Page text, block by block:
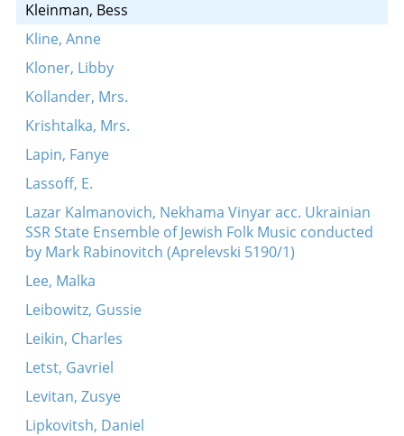
Kleinman, Bess
Kline, Anne
Kloner, Libby
Kollander, Mrs.
Krishtalka, Mrs.
Lapin, Fanye
Lassoff, E.
Lazar Kalmanovich, Nekhama Vinyar acc. Ukrainian
SSR State Ensemble of Jewish Folk Music conducted
by Mark Rabinovitch (Aprelevski 5190/1)
Lee, Malka
Leibowitz, Gussie
Leikin, Charles
Letst, Gavriel
Levitan, Zusye
Lipkovitsh, Daniel